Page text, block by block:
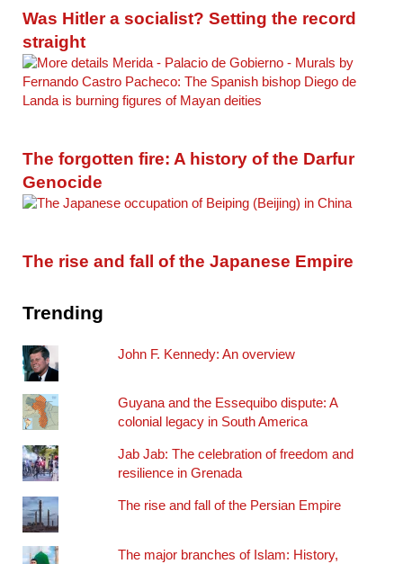
Was Hitler a socialist? Setting the record
straight
The forgotten fire: A history of the Darfur
Genocide
The rise and fall of the Japanese Empire
Trending
John F. Kennedy: An overview
Guyana and the Essequibo dispute: A
colonial legacy in South America
Jab Jab: The celebration of freedom and
resilience in Grenada
The rise and fall of the Persian Empire
The major branches of Islam: History,